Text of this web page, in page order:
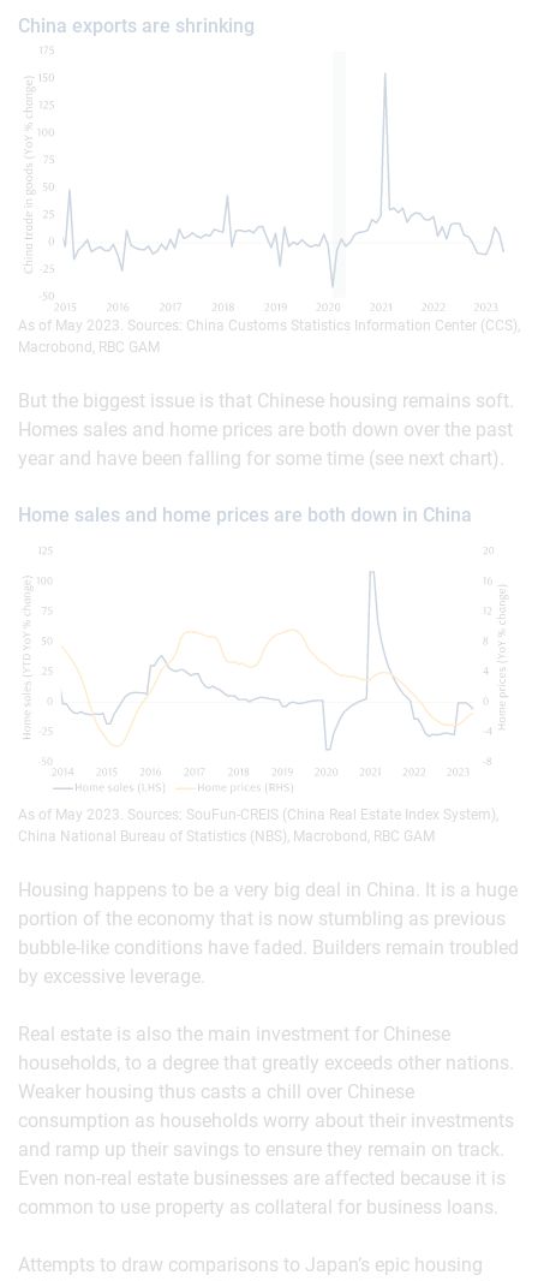
China exports are shrinking
As of May 2023. Sources: China Customs Statistics Information Center (CCS),
Macrobond, RBC GAM
But the biggest issue is that Chinese housing remains soft.
Homes sales and home prices are both down over the past
year and have been falling for some time (see next chart).
Home sales and home prices are both down in China
As of May 2023. Sources: SouFun-CREIS (China Real Estate Index System),
China National Bureau of Statistics (NBS), Macrobond, RBC GAM
Housing happens to be a very big deal in China. It is a huge
portion of the economy that is now stumbling as previous
bubble-like conditions have faded. Builders remain troubled
by excessive leverage.
Real estate is also the main investment for Chinese
households, to a degree that greatly exceeds other nations.
Weaker housing thus casts a chill over Chinese
consumption as households worry about their investments
and ramp up their savings to ensure they remain on track.
Even non-real estate businesses are affected because it is
common to use property as collateral for business loans.
Attempts to draw comparisons to Japan’s epic housing